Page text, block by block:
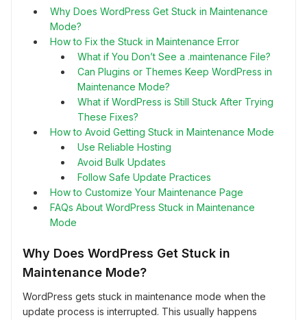
Why Does WordPress Get Stuck in Maintenance
Mode?
How to Fix the Stuck in Maintenance Error
What if You Don’t See a .maintenance File?
Can Plugins or Themes Keep WordPress in
Maintenance Mode?
What if WordPress is Still Stuck After Trying
These Fixes?
How to Avoid Getting Stuck in Maintenance Mode
Use Reliable Hosting
Avoid Bulk Updates
Follow Safe Update Practices
How to Customize Your Maintenance Page
FAQs About WordPress Stuck in Maintenance
Mode
Why Does WordPress Get Stuck in
Maintenance Mode?
WordPress gets stuck in maintenance mode when the
update process is interrupted. This usually happens